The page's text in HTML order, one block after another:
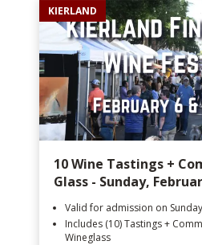
KIERLAND
10 Wine Tastings +
Glass - Sunday,
Valid for admission on
Includes (10) Tastings +
Wineglass